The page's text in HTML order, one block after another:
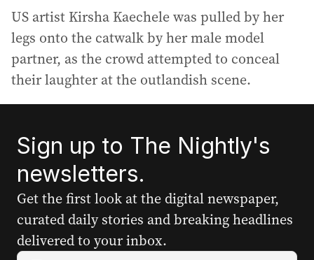
US artist Kirsha Kaechele was pulled by her
legs onto the catwalk by her male model
partner, as the crowd attempted to conceal
their laughter at the outlandish scene.
Sign up to The Nightly's
newsletters.
Get the first look at the digital newspaper,
curated daily stories and breaking headlines
delivered to your inbox.